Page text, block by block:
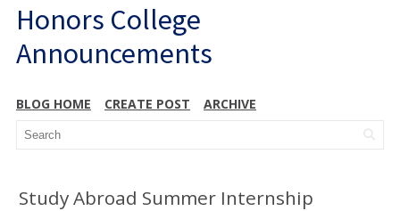
Honors College
Announcements
BLOG HOME CREATE POST ARCHIVE
Study Abroad Summer Internship